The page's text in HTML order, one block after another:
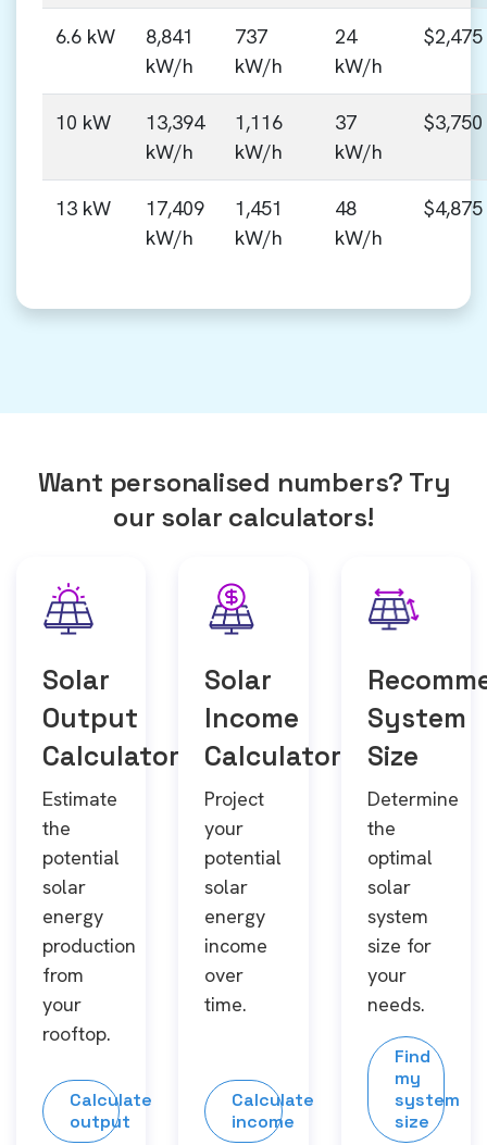
6.6 kW
8,841
kW/h
737
kW/h
24
kW/h
$2,475
10 kW
13,394
kW/h
1,116
kW/h
37
kW/h
$3,750
13 kW
17,409
kW/h
1,451
kW/h
48
kW/h
$4,875
Want personalised numbers? Try
our solar calculators!
Solar
Output
Calculator
Estimate
the
potential
solar
energy
production
from
your
rooftop.
Calculate
output
Solar
Income
Calculator
Project
your
potential
solar
energy
income
over
time.
Calculate
income
System
Size
Determine
the
optimal
solar
system
size for
your
needs.
Find
my
system
size